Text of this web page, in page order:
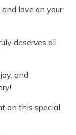
love on your
deserves all
and
on this special